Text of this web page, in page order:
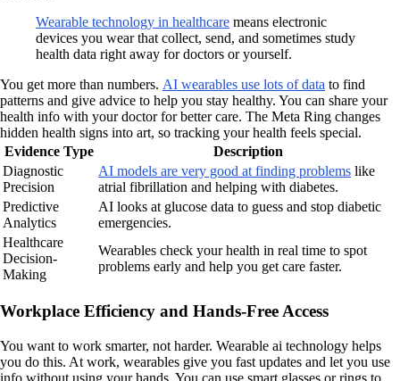
Wearable technology in healthcare means electronic
devices you wear that collect, send, and sometimes study
health data right away for doctors or yourself.
You get more than numbers. AI wearables use lots of data to find
patterns and give advice to help you stay healthy. You can share your
health info with your doctor for better care. The Meta Ring changes
hidden health signs into art, so tracking your health feels special.
Evidence Type
Description
Diagnostic
Precision
AI models are very good at finding problems like
atrial fibrillation and helping with diabetes.
Predictive
Analytics
AI looks at glucose data to guess and stop diabetic
emergencies.
Healthcare
Decision-
Making
Wearables check your health in real time to spot
problems early and help you get care faster.
Workplace Efficiency and Hands-Free Access
You want to work smarter, not harder. Wearable ai technology helps
you do this. At work, wearables give you fast updates and let you use
info without using your hands. You can use smart glasses or rings to